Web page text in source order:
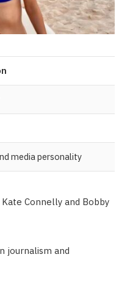
media personality
Connelly and Bobby
journalism and